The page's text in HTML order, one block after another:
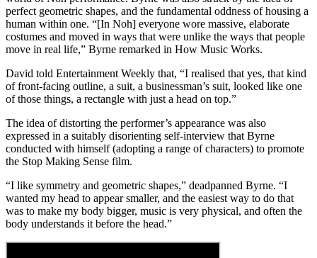
perfect geometric shapes, and the fundamental oddness of housing a
human within one. “[In Noh] everyone wore massive, elaborate
costumes and moved in ways that were unlike the ways that people
move in real life,” Byrne remarked in How Music Works.
David told Entertainment Weekly that, “I realised that yes, that kind
of front-facing outline, a suit, a businessman’s suit, looked like one
of those things, a rectangle with just a head on top.”
The idea of distorting the performer’s appearance was also
expressed in a suitably disorienting self-interview that Byrne
conducted with himself (adopting a range of characters) to promote
the Stop Making Sense film.
“I like symmetry and geometric shapes,” deadpanned Byrne. “I
wanted my head to appear smaller, and the easiest way to do that
was to make my body bigger, music is very physical, and often the
body understands it before the head.”